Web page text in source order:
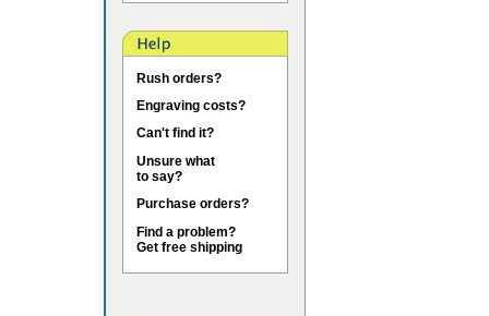
Rush orders?
Engraving costs?
Can't find it?
Unsure what
to say?
Purchase orders?
Find a problem?
Get free shipping